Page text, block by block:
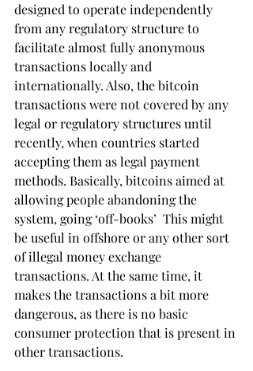
designed to operate independently
from any regulatory structure to
facilitate almost fully anonymous
transactions locally and
internationally. Also, the bitcoin
transactions were not covered by any
legal or regulatory structures until
recently, when countries started
accepting them as legal payment
methods. Basically, bitcoins aimed at
allowing people abandoning the
system, going ‘off-books’  This might
be useful in offshore or any other sort
of illegal money exchange
transactions. At the same time, it
makes the transactions a bit more
dangerous, as there is no basic
consumer protection that is present in
other transactions.